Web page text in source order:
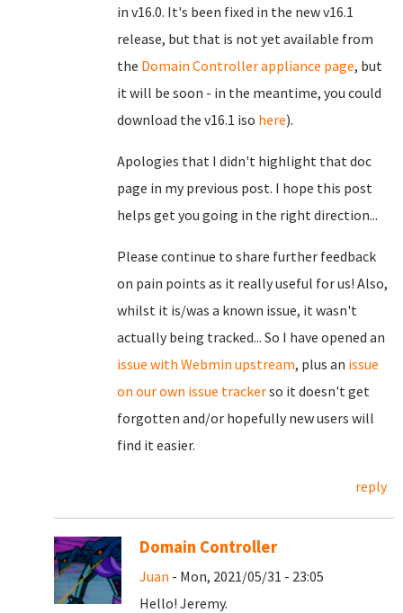
in v16.0. It's been fixed in the new v16.1
release, but that is not yet available from
the Domain Controller appliance page, but
it will be soon - in the meantime, you could
download the v16.1 iso here).
Apologies that I didn't highlight that doc
page in my previous post. I hope this post
helps get you going in the right direction...
Please continue to share further feedback
on pain points as it really useful for us! Also,
whilst it is/was a known issue, it wasn't
actually being tracked... So I have opened an
issue with Webmin upstream, plus an issue
on our own issue trackerso it doesn't get
forgotten and/or hopefully new users will
find it easier.
reply
Domain Controller
Juan - Mon, 2021/05/31 - 23:05
Hello! Jeremy.